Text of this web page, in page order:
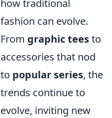
how traditional
fashion can evolve.
From graphic teesto
accessories that nod
to popular series, the
trends continue to
evolve, inviting new